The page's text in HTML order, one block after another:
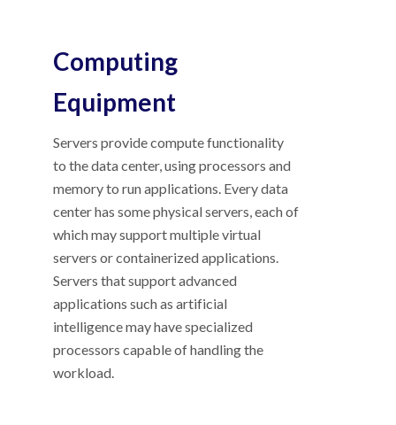
Computing
Equipment
Servers provide compute functionality
to the data center, using processors and
memory to run applications. Every data
center has some physical servers, each of
which may support multiple virtual
servers or containerized applications.
Servers that support advanced
applications such as artificial
intelligence may have specialized
processors capable of handling the
workload.